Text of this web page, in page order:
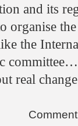
and its
organise
the
real